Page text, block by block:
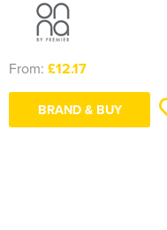
From: £12.17
BRAND & BUY